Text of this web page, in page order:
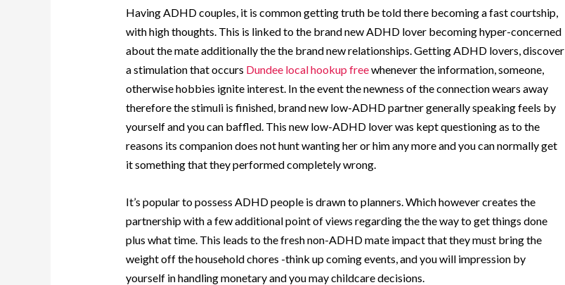
Having ADHD couples, it is common getting truth be told there becoming a fast courtship,
with high thoughts. This is linked to the brand new ADHD lover becoming hyper-concerned
about the mate additionally the the brand new relationships. Getting ADHD lovers, discover
a stimulation that occurs Dundee local hookup freewhenever the information, someone,
otherwise hobbies ignite interest. In the event the newness of the connection wears away
therefore the stimuli is finished, brand new low-ADHD partner generally speaking feels by
yourself and you can baffled. This new low-ADHD lover was kept questioning as to the
reasons its companion does not hunt wanting her or him any more and you can normally get
it something that they performed completely wrong.
It’s popular to possess ADHD people is drawn to planners. Which however creates the
partnership with a few additional point of views regarding the the way to get things done
plus what time. This leads to the fresh non-ADHD mate impact that they must bring the
weight off the household chores -think up coming events, and you will impression by
yourself in handling monetary and you may childcare decisions.